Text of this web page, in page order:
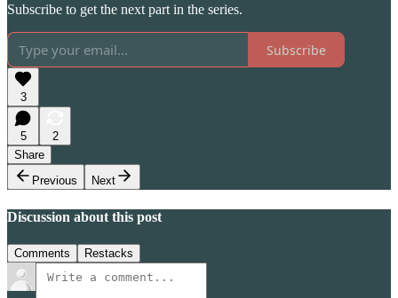
Subscribe to get the next part in the series.
Subscribe
3
5
2
Share
Previous
Next
Discussion about this post
Comments Restacks